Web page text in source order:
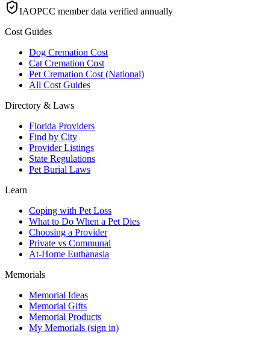
IAOPCC member data verified annually
Cost Guides
Dog Cremation Cost
Cat Cremation Cost
Pet Cremation Cost (National)
All Cost Guides
Directory & Laws
Florida Providers
Find by City
Provider Listings
State Regulations
Pet Burial Laws
Learn
Coping with Pet Loss
What to Do When a Pet Dies
Choosing a Provider
Private vs Communal
At-Home Euthanasia
Memorials
Memorial Ideas
Memorial Gifts
Memorial Products
My Memorials (sign in)